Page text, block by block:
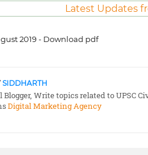
Latest Updates
2019 - Download pdf
SIDDHARTH
Write topics related to UPSC
Digital Marketing Agency